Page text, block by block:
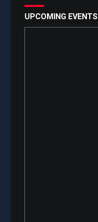
UPCOMING EVENTS